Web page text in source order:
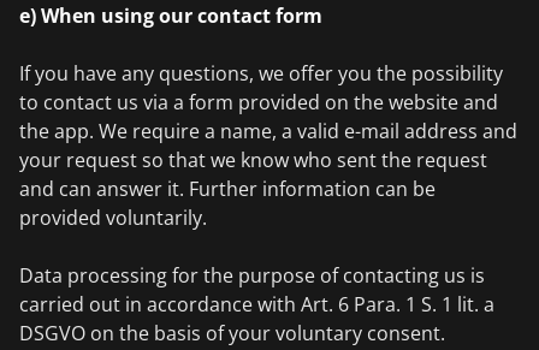
e) When using our contact form
If you have any questions, we offer you the possibility
to contact us via a form provided on the website and
the app. We require a name, a valid e-mail address and
your request so that we know who sent the request
and can answer it. Further information can be
provided voluntarily.
Data processing for the purpose of contacting us is
carried out in accordance with Art. 6 Para. 1 S. 1 lit. a
DSGVO on the basis of your voluntary consent.